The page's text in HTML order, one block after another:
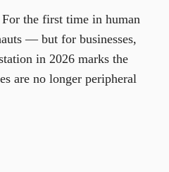
the first time in human
— but for businesses,
in 2026 marks the
are no longer peripheral